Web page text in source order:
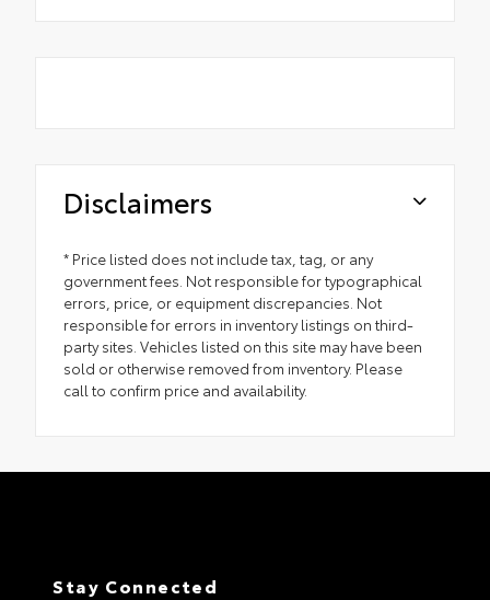
Disclaimers
* Price listed does not include tax, tag, or any
government fees. Not responsible for typographical
errors, price, or equipment discrepancies. Not
responsible for errors in inventory listings on third-
party sites. Vehicles listed on this site may have been
sold or otherwise removed from inventory. Please
call to confirm price and availability.
Stay Connected